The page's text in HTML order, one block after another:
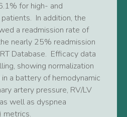
for high- and
In addition, the
a readmission rate of
nearly 25% readmission
Database. Efficacy data
showing normalization
a battery of hemodynamic
artery pressure, RV/LV
well as dyspnea
metrics.